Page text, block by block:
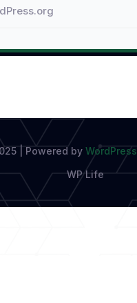
| Powered by WordPress
WP Life